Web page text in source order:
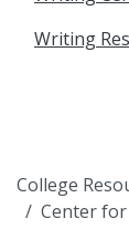
Writing
College
Center for